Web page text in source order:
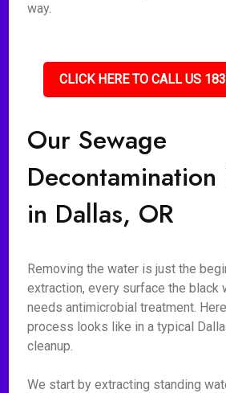
way.
CLICK HERE TO CALL US
Our Sewage
Decontamination
in Dallas, OR
Removing the water is just the
extraction, every surface the black
needs antimicrobial treatment.
process looks like in a typical
cleanup.
We start by extracting standing